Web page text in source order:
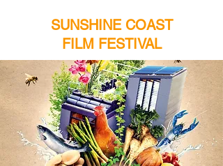
SUNSHINE COAST
FILM FESTIVAL